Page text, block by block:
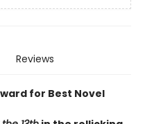
Reviews
for Best Novel